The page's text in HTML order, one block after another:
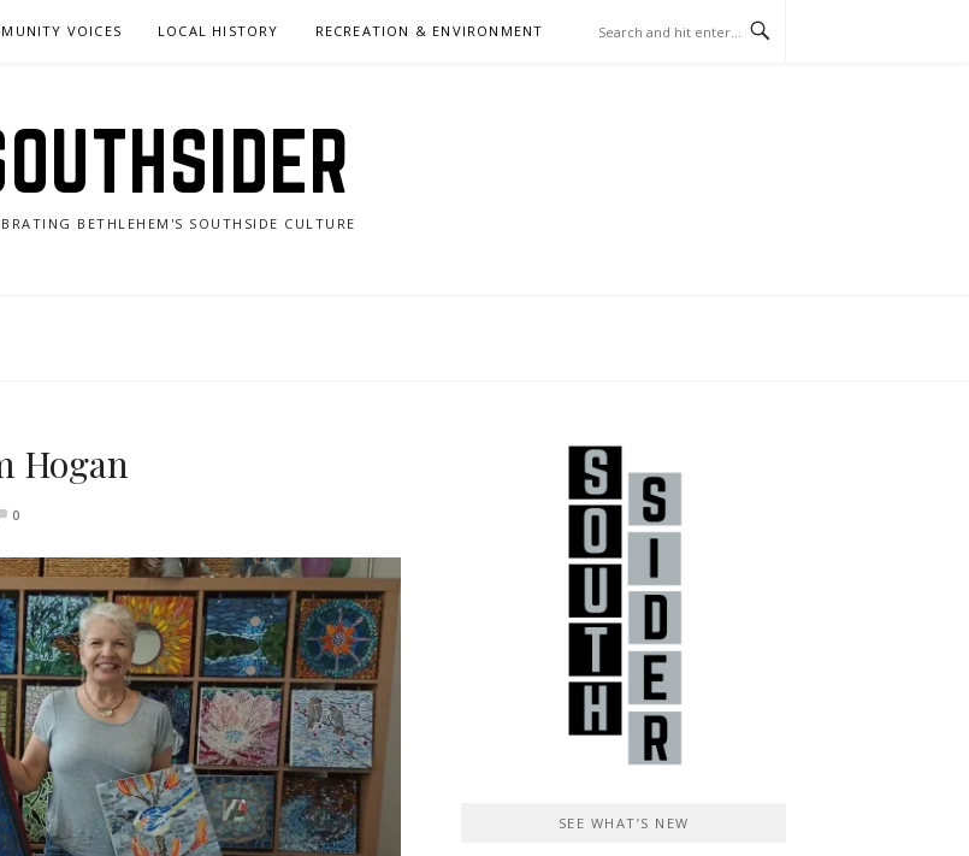
VOICES LOCAL HISTORY RECREATION & ENVIRONMENT
BETHLEHEM'S SOUTHSIDE CULTURE
Hogan
0
SEE WHAT’S NEW